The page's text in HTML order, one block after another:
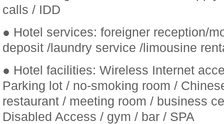
calls / IDD
● Hotel services: foreigner reception/
deposit /laundry service /limousine
● Hotel facilities: Wireless Internet
Parking lot / no-smoking room /
restaurant / meeting room / business
Disabled Access / gym / bar / SPA